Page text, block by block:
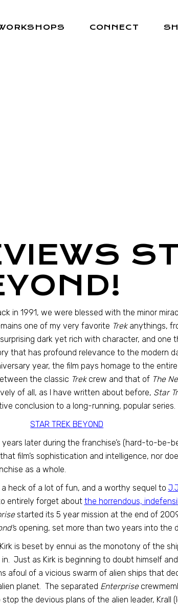
CONNECT
in 1991, we were blessed with the minor
one of my very favorite Trekanythings,
dark yet rich with character, and one
that has profound relevance to the modern
year, the film pays homage to the
the classic Trekcrew and that of The
of all, as I have written about before, Star
conclusion to a long-running, popular series.
later during the franchise’s (hard-to-be-
film’s sophistication and intelligence, nor
as a whole.
heck of a lot of fun, and a worthy sequel to
entirely forget about the horrendous,
started its 5 year mission at the end of
s opening, set more than two years into the
is beset by ennui as the monotony of the
Just as Kirk is beginning to doubt himself
afoul of a vicious swarm of alien ships that
planet. The separated Enterprise
the devious plans of the alien leader, Krall